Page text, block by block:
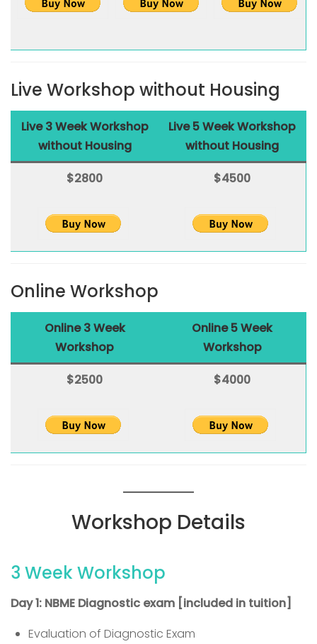
Live Workshop without Housing
Live 3 Week Workshop
without Housing
Live 5 Week Workshop
without Housing
$2800
$4500
Online Workshop
Online 3 Week
Workshop
Online 5 Week
Workshop
$2500
$4000
Workshop Details
3 Week Workshop
Day 1: NBME Diagnostic exam [included in tuition]
Evaluation of Diagnostic Exam